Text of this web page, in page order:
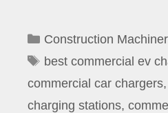
Categories
Construction
Tags
best commercial ev
commercial car chargers,
charging stations,